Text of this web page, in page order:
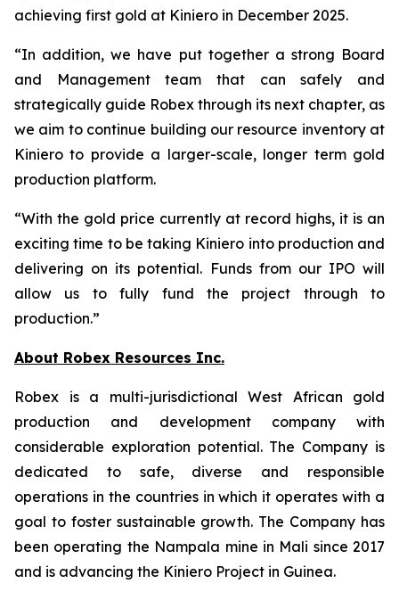
achieving first gold at Kiniero in December 2025.
“In addition, we have put together a strong Board
and Management team that can safely and
strategically guide Robex through its next chapter, as
we aim to continue building our resource inventory at
Kiniero to provide a larger-scale, longer term gold
production platform.
“With the gold price currently at record highs, it is an
exciting time to be taking Kiniero into production and
delivering on its potential. Funds from our IPO will
allow us to fully fund the project through to
production.”
About Robex Resources Inc.
Robex is a multi-jurisdictional West African gold
production and development company with
considerable exploration potential. The Company is
dedicated to safe, diverse and responsible
operations in the countries in which it operates with a
goal to foster sustainable growth. The Company has
been operating the Nampala mine in Mali since 2017
and is advancing the Kiniero Project in Guinea.